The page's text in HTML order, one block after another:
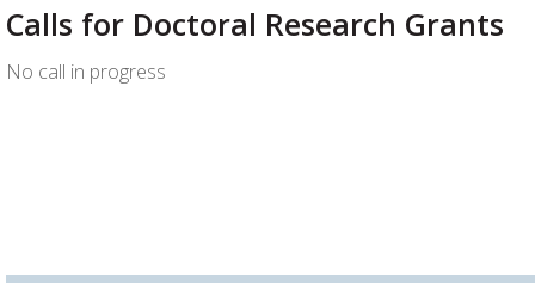
Calls for Doctoral Research Grants
No call in progress